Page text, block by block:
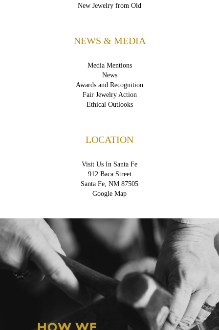
New Jewelry from Old
NEWS & MEDIA
Media Mentions
News
Awards and Recognition
Fair Jewelry Action
Ethical Outlooks
LOCATION
Visit Us In Santa Fe
912 Baca Street
Santa Fe, NM 87505
Google Map